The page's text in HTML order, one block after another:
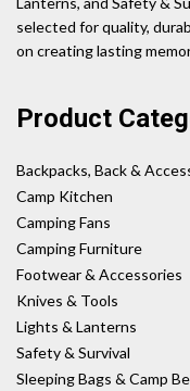
selected for quality,
on creating lasting
Product
Backpacks, Back &
Camp Kitchen
Camping Fans
Camping Furniture
Footwear & Accessories
Knives & Tools
Lights & Lanterns
Safety & Survival
Sleeping Bags & Camp